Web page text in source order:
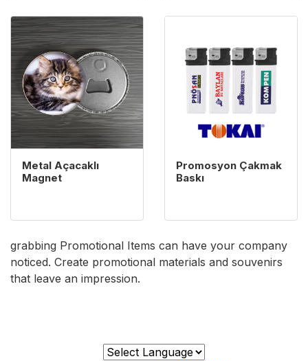
Metal Açacaklı
Magnet
View details Metal Açacaklı Magnet
Promosyon Çakmak
Baskı
grabbing Promotional Items can have your company
noticed. Create promotional materials and souvenirs
that leave an impression.